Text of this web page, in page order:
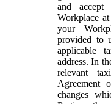
and
Workplace
your
provided to
applicable
address. In
relevant
Agreement
changes